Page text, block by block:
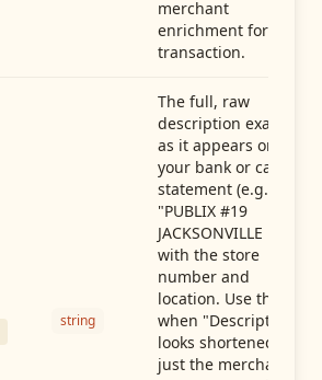
merchant
enrichment for this
transaction.
string
The full, raw
description exactly
as it appears on
your bank or card
statement (e.g.,
"PUBLIX #19
JACKSONVILLE FL"),
with the store
number and
location. Use this
when "Description"
looks shortened to
just the merchant